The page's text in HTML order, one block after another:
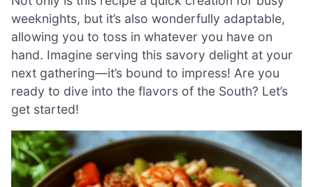
weeknights, but it’s also wonderfully adaptable,
allowing you to toss in whatever you have on
hand. Imagine serving this savory delight at your
next gathering—it’s bound to impress! Are you
ready to dive into the flavors of the South? Let’s
get started!